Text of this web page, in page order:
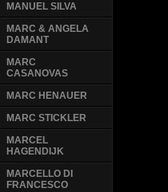
MANUEL SILVA
MARC & ANGELA
DAMANT
MARC
CASANOVAS
MARC HENAUER
MARC STICKLER
MARCEL
HAGENDIJK
MARCELLO DI
FRANCESCO